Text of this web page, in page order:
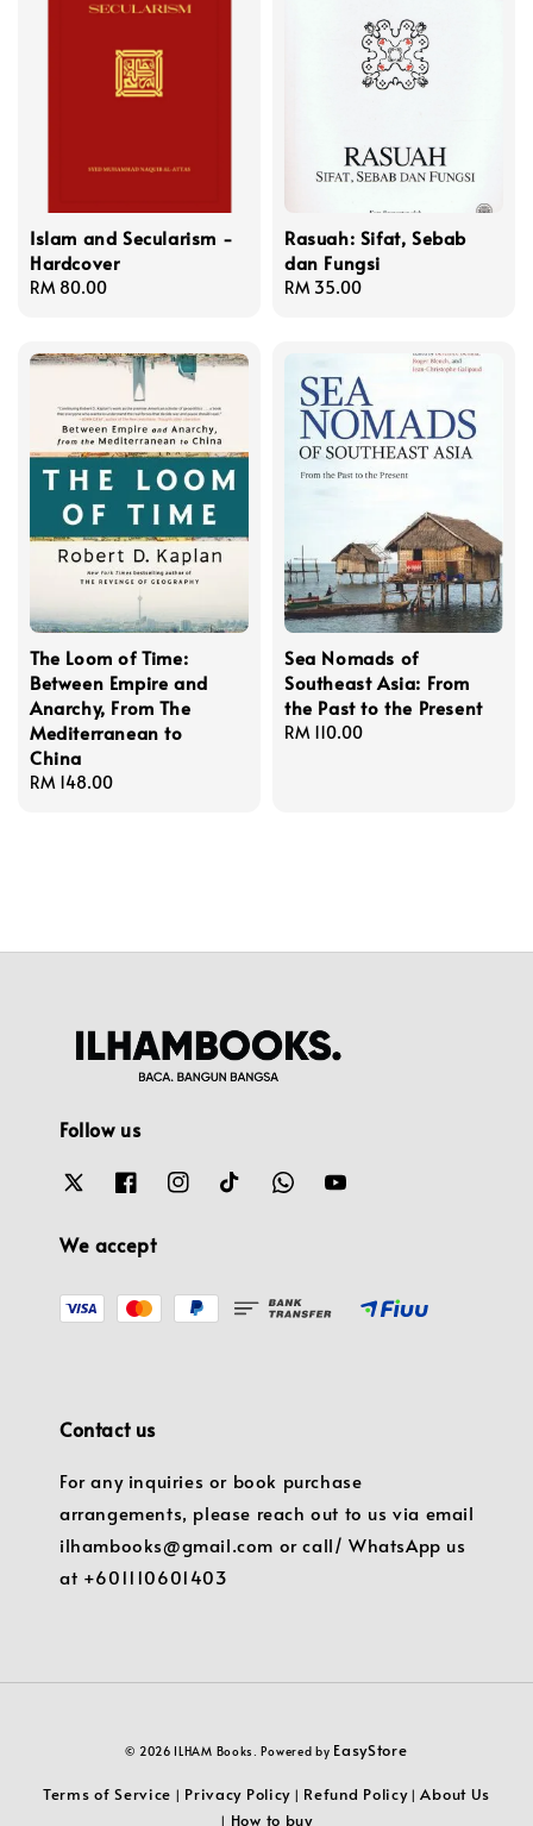
Islam and Secularism -
Hardcover
Regular
RM 80.00
Rasuah: Sifat, Sebab
dan Fungsi
Regular
RM 35.00
The Loom of Time:
Between Empire and
Anarchy, From The
Mediterranean to
China
Regular
RM 148.00
Sea Nomads of
Southeast Asia: From
the Past to the Present
Regular
RM 110.00
Follow us
We accept
Contact us
For any inquiries or book purchase
arrangements, please reach out to us via email
ilhambooks@gmail.com or call/ WhatsApp us
at +601110601403
© 2026 ILHAM Books. Powered by EasyStore
Terms of Service | Privacy Policy | Refund Policy|About Us
| How to buy